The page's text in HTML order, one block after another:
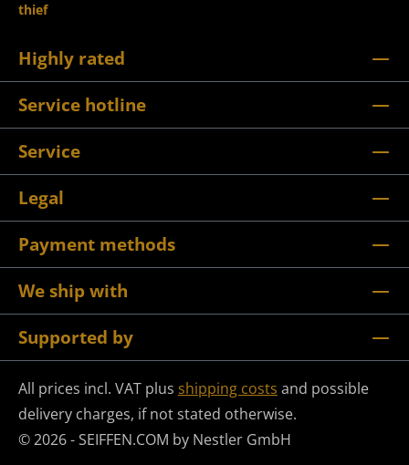
thief
Highly rated
Service hotline
Service
Legal
Payment methods
We ship with
Supported by
All prices incl. VAT plus shipping costs and possible
delivery charges, if not stated otherwise.
© 2026 - SEIFFEN.COM by Nestler GmbH